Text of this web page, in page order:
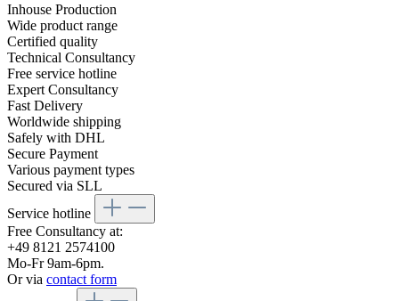
Inhouse Production
Wide product range
Certified quality
Technical Consultancy
Free service hotline
Expert Consultancy
Fast Delivery
Worldwide shipping
Safely with DHL
Secure Payment
Various payment types
Secured via SLL
Service hotline
Free Consultancy at:
+49 8121 2574100
Mo-Fr 9am-6pm.
Or via contact form